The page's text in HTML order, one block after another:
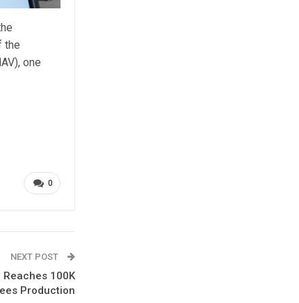
the
one
0
NEXT POST
Reaches 100K
Production